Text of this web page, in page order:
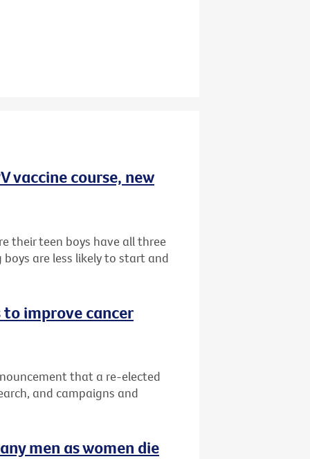
vaccine course, new
their teen boys have all three
are less likely to start and
to improve cancer
that a re-elected
and campaigns and
men as women die